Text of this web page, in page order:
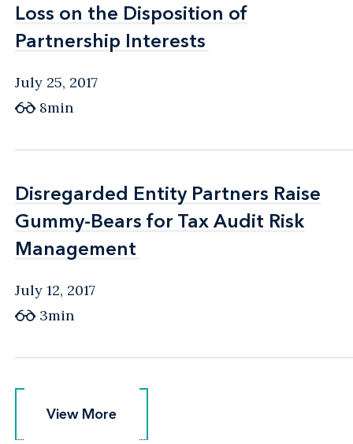
Loss on the Disposition of
Partnership Interests
Loss on the Disposition of
Partnership Interests
July 25, 2017
8min
Disregarded Entity Partners Raise
Gummy-Bears for Tax Audit Risk
Management
Disregarded Entity Partners Raise
Gummy-Bears for Tax Audit Risk
Management
July 12, 2017
3min
View More
View More